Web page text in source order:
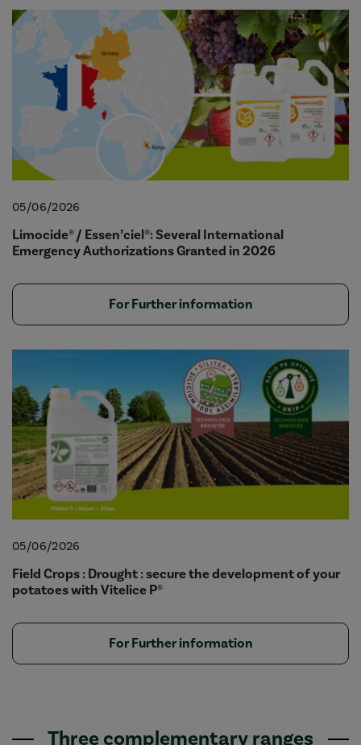
05/06/2026
Limocide® / Essen’ciel®: Several International
Emergency Authorizations Granted in 2026
For Further information
05/06/2026
Field Crops : Drought : secure the development of your
potatoes with Vitelice P®
For Further information
Three complementary ranges